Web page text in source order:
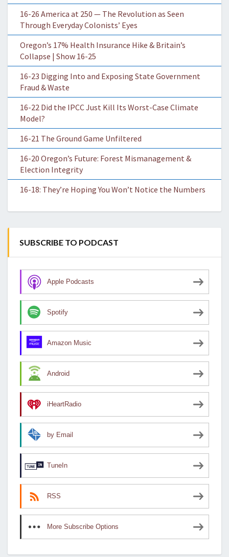
16-26 America at 250 — The Revolution as Seen
Through Everyday Colonists’ Eyes
Oregon’s 17% Health Insurance Hike & Britain’s
Collapse | Show 16-25
16-23 Digging Into and Exposing State Government
Fraud & Waste
16-22 Did the IPCC Just Kill Its Worst-Case Climate
Model?
16-21 The Ground Game Unfiltered
16-20 Oregon’s Future: Forest Mismanagement &
Election Integrity
16-18: They’re Hoping You Won’t Notice the Numbers
SUBSCRIBE TO PODCAST
Apple Podcasts
Spotify
Amazon Music
Android
iHeartRadio
by Email
TuneIn
RSS
More Subscribe Options